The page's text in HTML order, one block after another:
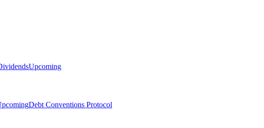
Upcoming
Debt Conventions Protocol